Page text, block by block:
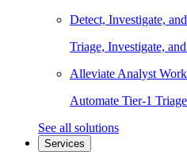
Detect, Investigate,
Triage, Investigate,
Alleviate Analyst
Automate Tier-1
See all solutions
Services